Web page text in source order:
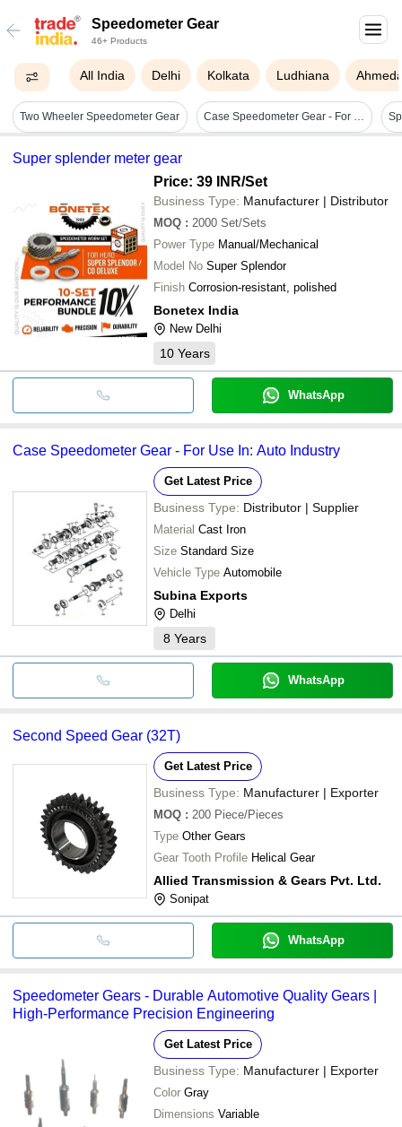
Speedometer Gear
46+ Products
All India Delhi Kolkata Ludhiana
Two Wheeler Speedometer Gear Case Speedometer Gear - For Use In: Auto Industry
Super splender meter gear
Price: 39 INR/Set
Business Type: Manufacturer | Distributor
MOQ : 2000 Set/Sets
Power Type Manual/Mechanical
Model No Super Splendor
Finish Corrosion-resistant, polished
Bonetex India
New Delhi
10 Years
WhatsApp
Case Speedometer Gear - For Use In: Auto Industry
Get Latest Price
Business Type: Distributor | Supplier
Material Cast Iron
Size Standard Size
Vehicle Type Automobile
Subina Exports
Delhi
8 Years
WhatsApp
Second Speed Gear (32T)
Get Latest Price
Business Type: Manufacturer | Exporter
MOQ : 200 Piece/Pieces
Type Other Gears
Gear Tooth Profile Helical Gear
Allied Transmission & Gears Pvt. Ltd.
Sonipat
WhatsApp
Speedometer Gears - Durable Automotive Quality Gears |
High-Performance Precision Engineering
Get Latest Price
Business Type: Manufacturer | Exporter
Color Gray
Dimensions Variable